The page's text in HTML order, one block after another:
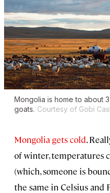
Mongolia is home to about
goats. Courtesy of Gobi
Mongolia gets cold.
of winter, temperatures
(which, someone is
the same in Celsius and